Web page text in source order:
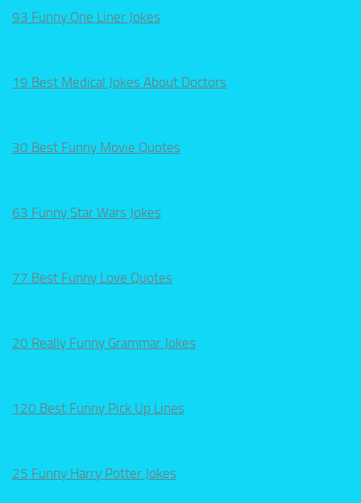
93 Funny One Liner Jokes
19 Best Medical Jokes About Doctors
30 Best Funny Movie Quotes
63 Funny Star Wars Jokes
77 Best Funny Love Quotes
20 Really Funny Grammar Jokes
120 Best Funny Pick Up Lines
25 Funny Harry Potter Jokes